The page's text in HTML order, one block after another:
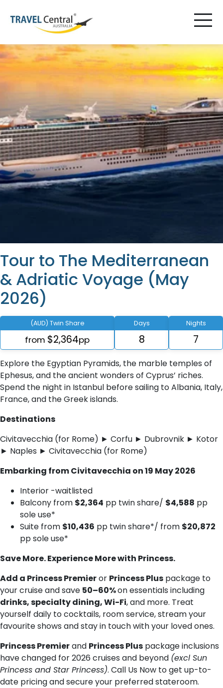
Tour to The Mediterranean
& Adriatic Voyage (May
2026)
(AUD) Twin Share
from $2,364pp
Days
8
Nights
7
Explore the Egyptian Pyramids, the marble temples of
Ephesus, and the ancient wonders of Cyprus’ riches.
Spend the night in Istanbul before sailing to Albania, Italy,
France, and the Greek islands.
Destinations
Civitavecchia (for Rome) ► Corfu ► Dubrovnik ► Kotor
► Naples ► Civitavecchia (for Rome)
Embarking from Civitavecchia on 19 May 2026
Interior -waitlisted
Balcony from $2,364 pp twin share/ $4,588 pp
sole use*
Suite from $10,436 pp twin share*/ from $20,872
pp sole use*
Save More. Experience More with Princess.
Add a Princess Premieror Princess Plus package to
your cruise and save 50–60%on essentials including
drinks, specialty dining, Wi-Fi, and more. Treat
yourself daily to cocktails, room service, stream your
favourite shows and stay in touch with your loved ones.
Princess Premierand Princess Plus package inclusions
have changed for 2026 cruises and beyond (excl Sun
Princess and Star Princess). Call Us Now to get up-to-
date pricing and secure your preferred stateroom.